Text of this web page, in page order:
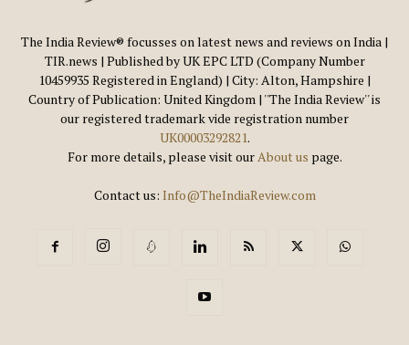
The India Review® focusses on latest news and reviews on India |
TIR.news | Published by UK EPC LTD (Company Number
10459935 Registered in England) | City: Alton, Hampshire |
Country of Publication: United Kingdom | ''The India Review'' is
our registered trademark vide registration number
UK00003292821.
For more details, please visit ourAbout us page.
Contact us: Info@TheIndiaReview.com